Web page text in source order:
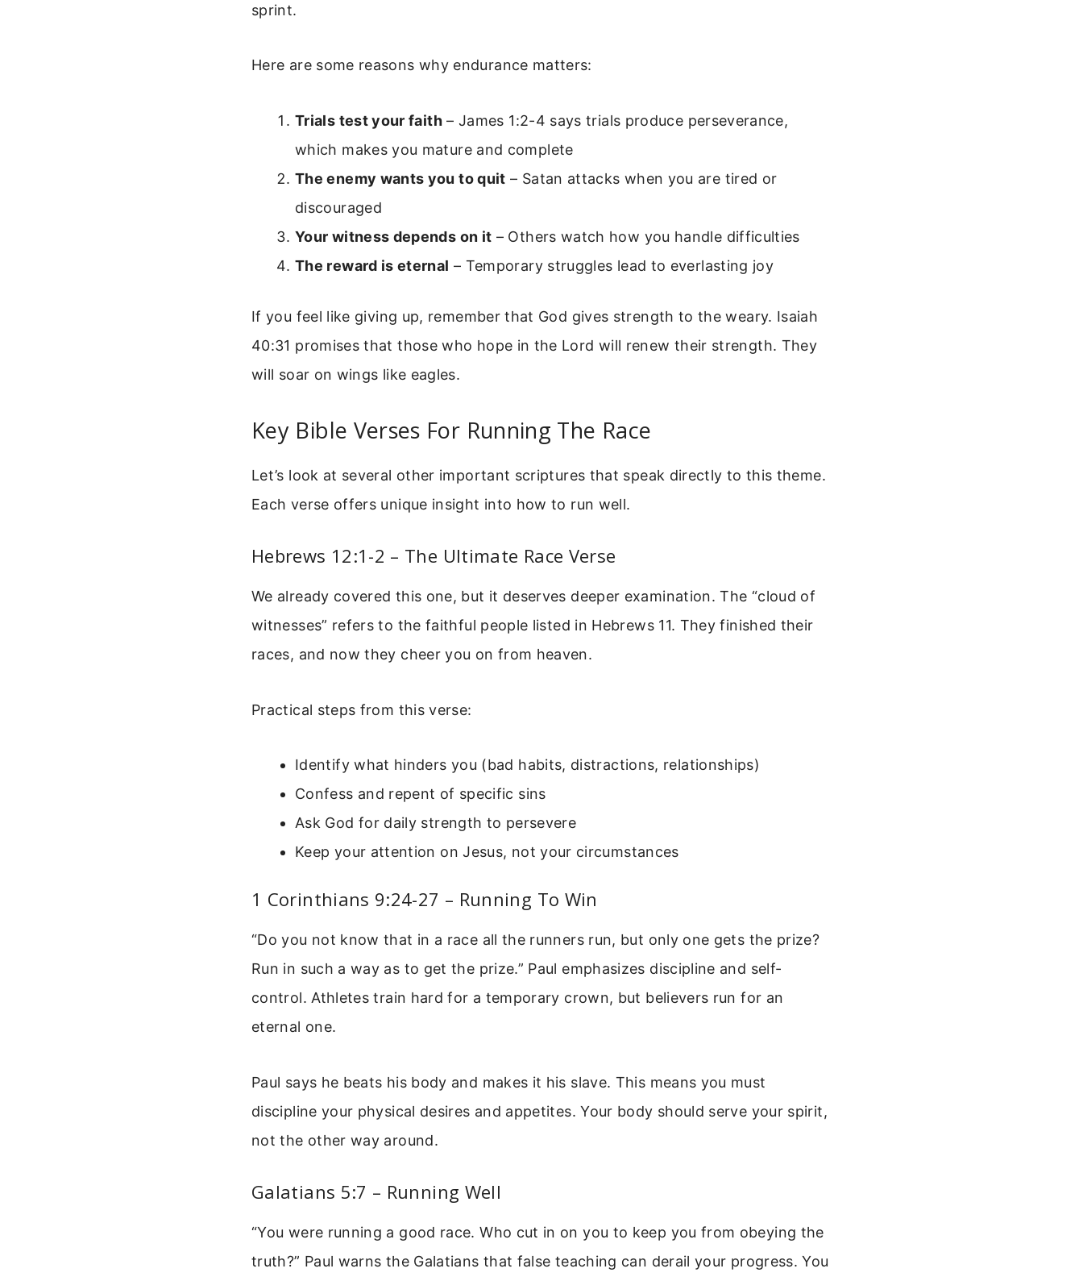
sprint.
Here are some reasons why endurance matters:
Trials test your faith– James 1:2-4 says trials produce perseverance,
which makes you mature and complete
The enemy wants you to quit – Satan attacks when you are tired or
discouraged
Your witness depends on it – Others watch how you handle difficulties
The reward is eternal – Temporary struggles lead to everlasting joy
If you feel like giving up, remember that God gives strength to the weary. Isaiah
40:31 promises that those who hope in the Lord will renew their strength. They
will soar on wings like eagles.
Key Bible Verses For Running The Race
Let’s look at several other important scriptures that speak directly to this theme.
Each verse offers unique insight into how to run well.
Hebrews 12:1-2 – The Ultimate Race Verse
We already covered this one, but it deserves deeper examination. The “cloud of
witnesses” refers to the faithful people listed in Hebrews 11. They finished their
races, and now they cheer you on from heaven.
Practical steps from this verse:
Identify what hinders you (bad habits, distractions, relationships)
Confess and repent of specific sins
Ask God for daily strength to persevere
Keep your attention on Jesus, not your circumstances
1 Corinthians 9:24-27 – Running To Win
“Do you not know that in a race all the runners run, but only one gets the prize?
Run in such a way as to get the prize.” Paul emphasizes discipline and self-
control. Athletes train hard for a temporary crown, but believers run for an
eternal one.
Paul says he beats his body and makes it his slave. This means you must
discipline your physical desires and appetites. Your body should serve your spirit,
not the other way around.
Galatians 5:7 – Running Well
“You were running a good race. Who cut in on you to keep you from obeying the
truth?” Paul warns the Galatians that false teaching can derail your progress. You